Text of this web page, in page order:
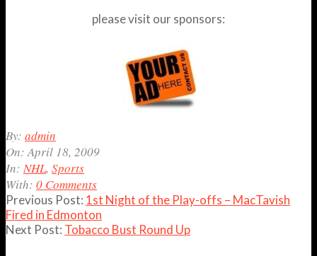
please visit our sponsors:
2009-
04-
18
By: admin
On: April 18, 2009
In: NHL, Sports
With: 0 Comments
Previous Post: 1st Night of the Play-offs – MacTavish
Fired in Edmonton
Next Post: Tobacco Bust Round Up